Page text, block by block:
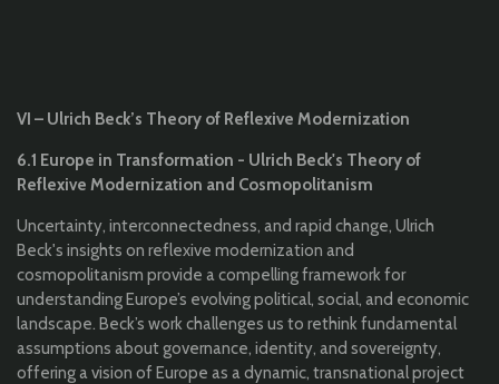
VI – Ulrich Beck’s Theory of Reflexive Modernization
6.1 Europe in Transformation - Ulrich Beck's Theory of
Reflexive Modernization and Cosmopolitanism
Uncertainty, interconnectedness, and rapid change, Ulrich
Beck's insights on reflexive modernization and
cosmopolitanism provide a compelling framework for
understanding Europe’s evolving political, social, and economic
landscape. Beck’s work challenges us to rethink fundamental
assumptions about governance, identity, and sovereignty,
offering a vision of Europe as a dynamic, transnational project